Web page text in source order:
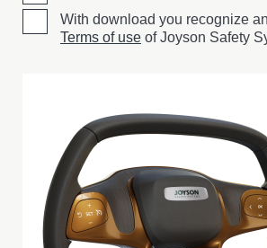
With download you recognize
Terms of use of Joyson Safety